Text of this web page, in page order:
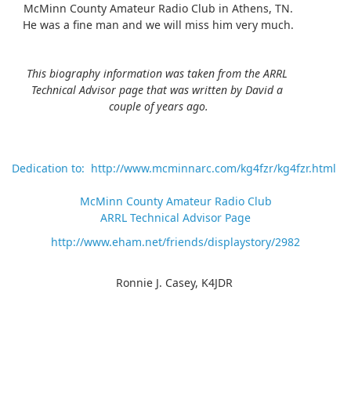
McMinn County Amateur Radio Club in Athens, TN.
He was a fine man and we will miss him very much.
This biography information was taken from the ARRL
Technical Advisor page that was written by David a
couple of years ago.
Dedication to: http://www.mcminnarc.com/kg4fzr/kg4fzr.html
McMinn County Amateur Radio Club
ARRL Technical Advisor Page
http://www.eham.net/friends/displaystory/2982
Ronnie J. Casey, K4JDR